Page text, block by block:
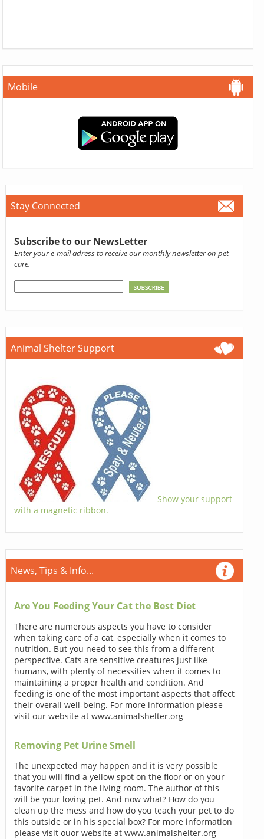
Mobile
Stay Connected
Subscribe to our NewsLetter
Enter your e-mail adress to receive our monthly newsletter on pet
care.
Animal Shelter Support
Show your support
with a magnetic ribbon.
News, Tips & Info...
Are You Feeding Your Cat the Best Diet
There are numerous aspects you have to consider
when taking care of a cat, especially when it comes to
nutrition. But you need to see this from a different
perspective. Cats are sensitive creatures just like
humans, with plenty of necessities when it comes to
maintaining a proper health and condition. And
feeding is one of the most important aspects that affect
their overall well-being. For more information please
visit our website at www.animalshelter.org
Removing Pet Urine Smell
The unexpected may happen and it is very possible
that you will find a yellow spot on the floor or on your
favorite carpet in the living room. The author of this
will be your loving pet. And now what? How do you
clean up the mess and how do you teach your pet to do
this outside or in his special box? For more information
please visit ouor website at www.animalshelter.org